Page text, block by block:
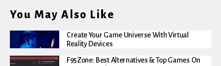
You May Also Like
Create Your Game Universe With Virtual
Reality Devices
F95Zone: Best Alternatives & Top Games On